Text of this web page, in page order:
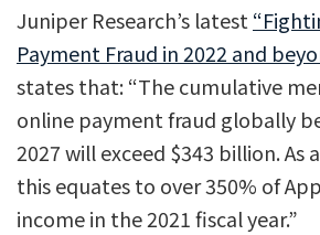
Juniper Research’s latest
Payment Fraud in 2022 and
states that: “The cumulative
online payment fraud globally
2027 will exceed $343 billion. As
this equates to over 350% of
income in the 2021 fiscal year.”